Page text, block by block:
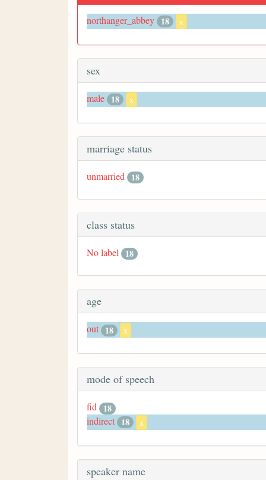
northanger_abbey 18 x
sex
male 18 x
marriage status
unmarried 18
class status
No label 18
age
out 18 x
mode of speech
fid 18
indirect 18 x
speaker name